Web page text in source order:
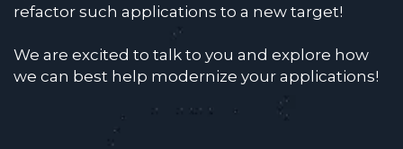
refactor such applications to a new target!
We are excited to talk to you and explore how
we can best help modernize your applications!